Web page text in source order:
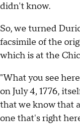
didn't know.
So, we turned
facsimile of the
which is at the
"What you see
on July 4, 1776,
that we know that
one that's right